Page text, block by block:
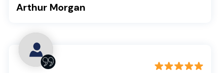
Arthur Morgan